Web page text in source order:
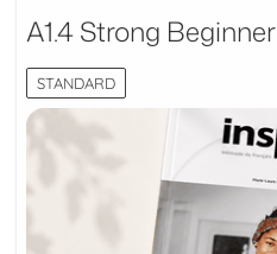
A1.4 Strong Beginner
STANDARD